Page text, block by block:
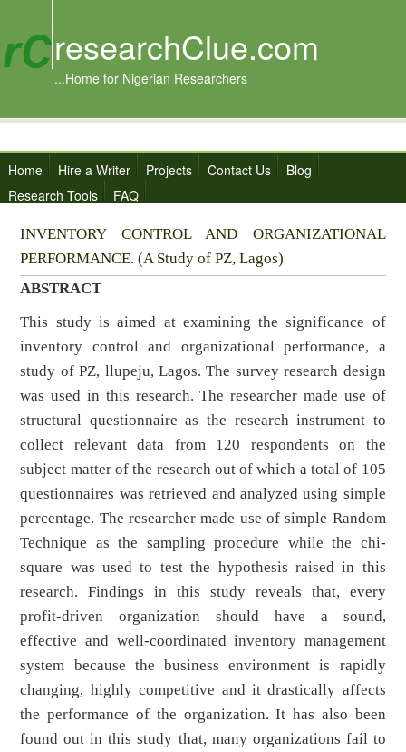
researchClue.com
...Home for Nigerian Researchers
Home Hire a Writer Projects Contact Us
Blog
Research Tools
FAQ
INVENTORY CONTROL AND ORGANIZATIONAL
PERFORMANCE. (A Study of PZ, Lagos)
ABSTRACT
This study is aimed at examining the significance of
inventory control and organizational performance, a
study of PZ, llupeju, Lagos. The survey research design
was used in this research. The researcher made use of
structural questionnaire as the research instrument to
collect relevant data from 120 respondents on the
subject matter of the research out of which a total of 105
questionnaires was retrieved and analyzed using simple
percentage. The researcher made use of simple Random
Technique as the sampling procedure while the chi-
square was used to test the hypothesis raised in this
research. Findings in this study reveals that, every
profit-driven organization should have a sound,
effective and well-coordinated inventory management
system because the business environment is rapidly
changing, highly competitive and it drastically affects
the performance of the organization. It has also been
found out in this study that, many organizations fail to